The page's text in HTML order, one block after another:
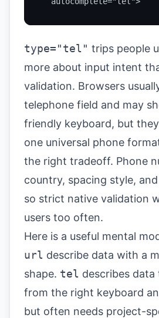
type="tel" trips people
more about input intent
validation. Browsers
telephone field and may
friendly keyboard, but
one universal phone
the right tradeoff. Phone
country, spacing style,
so strict native validation
users too often.
Here is a useful mental
url describe data with a
shape. tel describes
from the right keyboard
but often needs project-